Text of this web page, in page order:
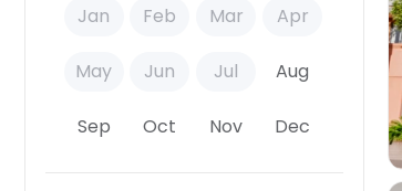
Jan Feb Mar Apr
May Jun Jul Aug
Sep Oct Nov Dec